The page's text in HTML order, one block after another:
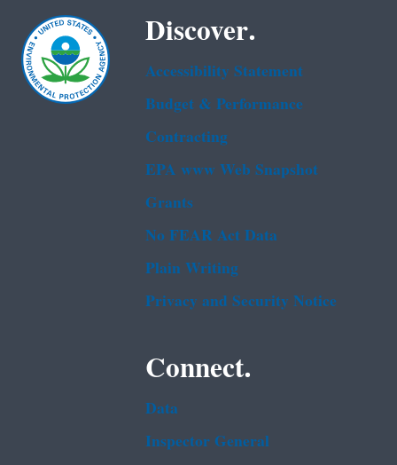
Discover.
Accessibility Statement
Budget & Performance
Contracting
EPA www Web Snapshot
Grants
No FEAR Act Data
Plain Writing
Privacy and Security Notice
Connect.
Data
Inspector General